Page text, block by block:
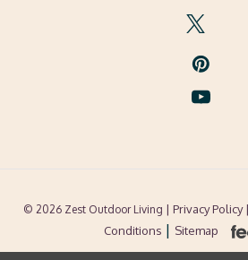
© 2026 Zest Outdoor Living | Privacy Policy |
Conditions | Sitemap